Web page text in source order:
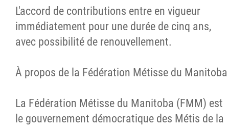
L'accord de contributions entre en vigueur
immédiatement pour une durée de cinq ans,
avec possibilité de renouvellement.
À propos de la Fédération Métisse du Manitoba
La Fédération Métisse du Manitoba (FMM) est
le gouvernement démocratique des Métis de la